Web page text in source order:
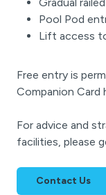
Pool Pod
Lift access
Free entry is
Companion Card
For advice and
facilities, please
Contact Us